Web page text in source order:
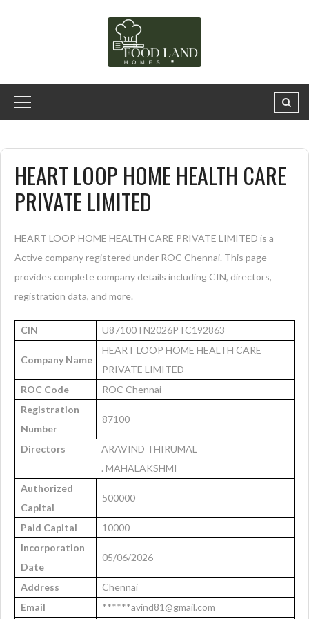
HEART LOOP HOME HEALTH CARE
PRIVATE LIMITED
HEART LOOP HOME HEALTH CARE PRIVATE LIMITED is a
Active company registered under ROC Chennai. This page
provides complete company details including CIN, directors,
registration data, and more.
CIN U87100TN2026PTC192863
Company Name
HEART LOOP HOME HEALTH CARE
PRIVATE LIMITED
ROC Code
ROC Chennai
Registration
Number
87100
Directors
ARAVIND THIRUMAL
. MAHALAKSHMI
Authorized
Capital
500000
Paid Capital
10000
Incorporation
Date
05/06/2026
Address
Chennai
Email
******avind81@gmail.com